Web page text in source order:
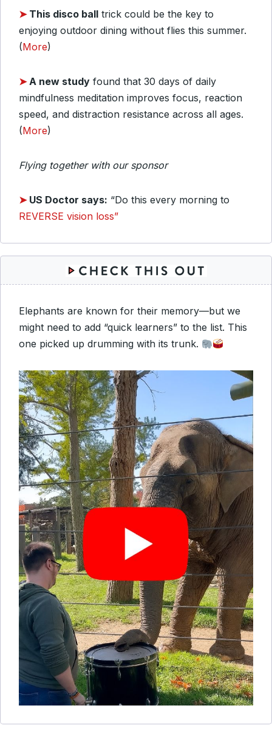
➤ This disco ball trick could be the key to
enjoying outdoor dining without flies this summer.
(More)
➤A new study found that 30 days of daily
mindfulness meditation improves focus, reaction
speed, and distraction resistance across all ages.
(More)
Flying together with our sponsor
➤ US Doctor says: “Do this every morning to
REVERSE vision loss”
Elephants are known for their memory—but we
might need to add “quick learners” to the list. This
one picked up drumming with its trunk.